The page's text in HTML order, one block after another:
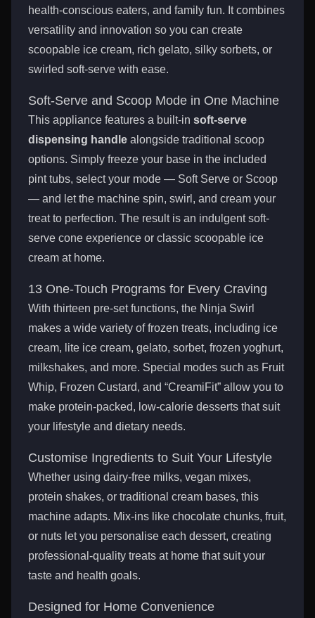
health-conscious eaters, and family fun. It combines
versatility and innovation so you can create
scoopable ice cream, rich gelato, silky sorbets, or
swirled soft-serve with ease.
Soft-Serve and Scoop Mode in One Machine
This appliance features a built-in soft-serve
dispensing handle alongside traditional scoop
options. Simply freeze your base in the included
pint tubs, select your mode — Soft Serve or Scoop
— and let the machine spin, swirl, and cream your
treat to perfection. The result is an indulgent soft-
serve cone experience or classic scoopable ice
cream at home.
13 One-Touch Programs for Every Craving
With thirteen pre-set functions, the Ninja Swirl
makes a wide variety of frozen treats, including ice
cream, lite ice cream, gelato, sorbet, frozen yoghurt,
milkshakes, and more. Special modes such as Fruit
Whip, Frozen Custard, and “CreamiFit” allow you to
make protein-packed, low-calorie desserts that suit
your lifestyle and dietary needs.
Customise Ingredients to Suit Your Lifestyle
Whether using dairy-free milks, vegan mixes,
protein shakes, or traditional cream bases, this
machine adapts. Mix-ins like chocolate chunks, fruit,
or nuts let you personalise each dessert, creating
professional-quality treats at home that suit your
taste and health goals.
Designed for Home Convenience